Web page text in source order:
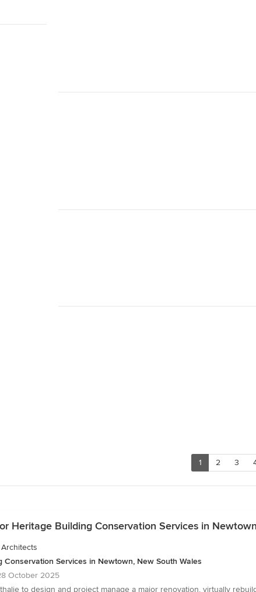
1 2 3
Heritage Building Conservation Services in
Conservation Services in Newtown, New South Wales
October 2025
to design and project manage a major renovation, virtually